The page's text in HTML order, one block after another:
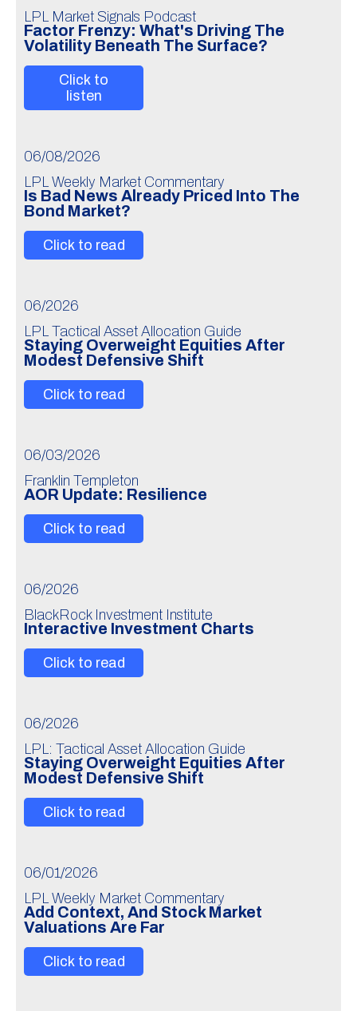
LPL Market Signals Podcast
Factor Frenzy: What's Driving The
Volatility Beneath The Surface?
Click to
listen
06/08/2026
LPL Weekly Market Commentary
Is Bad News Already Priced Into The
Bond Market?
Click to read
06/2026
LPL Tactical Asset Allocation Guide
Staying Overweight Equities After
Modest Defensive Shift
Click to read
06/03/2026
Franklin Templeton
AOR Update: Resilience
Click to read
06/2026
BlackRock Investment Institute
Interactive Investment Charts
Click to read
06/2026
LPL: Tactical Asset Allocation Guide
Staying Overweight Equities After
Modest Defensive Shift
Click to read
06/01/2026
LPL Weekly Market Commentary
Add Context, And Stock Market
Valuations Are Far
Click to read